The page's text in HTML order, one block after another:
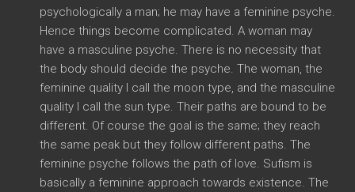
psychologically a man; he may have a feminine psyche.
Hence things become complicated. A woman may
have a masculine psyche. There is no necessity that
the body should decide the psyche. The woman, the
feminine quality I call the moon type, and the masculine
quality I call the sun type. Their paths are bound to be
different. Of course the goal is the same; they reach
the same peak but they follow different paths. The
feminine psyche follows the path of love. Sufism is
basically a feminine approach towards existence. The